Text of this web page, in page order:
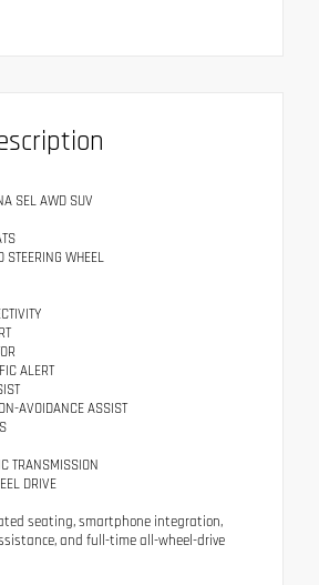
SEL AWD SUV
STEERING WHEEL
ALERT
AVOIDANCE ASSIST
TRANSMISSION
DRIVE
seating, smartphone integration,
and full-time all-wheel-drive